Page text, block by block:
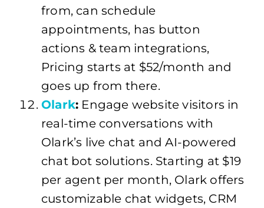
from, can schedule
appointments, has button
actions & team integrations,
Pricing starts at $52/month and
goes up from there.
Olark: Engage website visitors in
real-time conversations with
Olark’s live chat and AI-powered
chat bot solutions. Starting at $19
per agent per month, Olark offers
customizable chat widgets, CRM